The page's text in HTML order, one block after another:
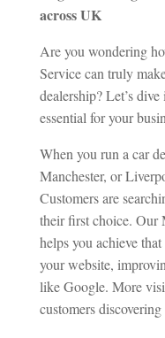
across UK
Are you wondering
Service can truly
dealership? Let’s
essential for your
When you run a car
Manchester, or
Customers are
their first choice.
helps you achieve
your website,
like Google. More
customers